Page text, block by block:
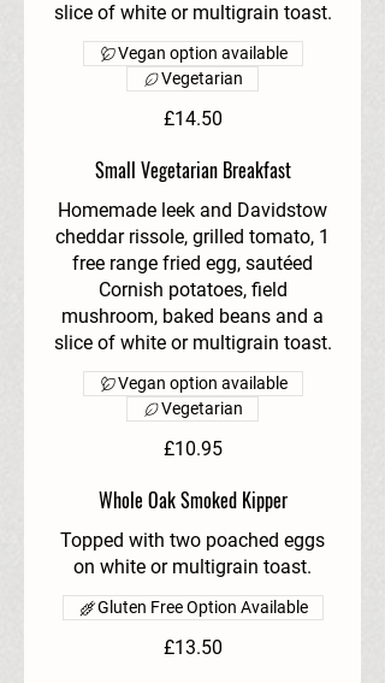
slice of white or multigrain toast.
£14.50
Vegan option available
Vegetarian
Small Vegetarian Breakfast
Homemade leek and Davidstow
cheddar rissole, grilled tomato, 1
free range fried egg, sautéed
Cornish potatoes, field
mushroom, baked beans and a
slice of white or multigrain toast.
£10.95
Vegan option available
Vegetarian
Whole Oak Smoked Kipper
Topped with two poached eggs
on white or multigrain toast.
£13.50
Gluten Free Option Available